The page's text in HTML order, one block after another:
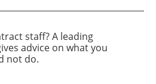
staff? A leading
advice on what you
not do.